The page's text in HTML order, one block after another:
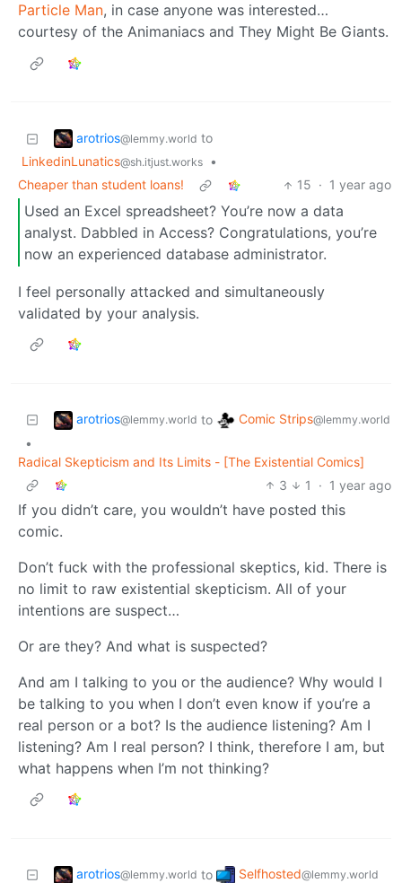
Particle Man, in case anyone was interested…
courtesy of the Animaniacs and They Might Be Giants.
arotrios@lemmy.world to
LinkedinLunatics@sh.itjust.works
•
Cheaper than student loans!
15 · 1 year ago
Used an Excel spreadsheet? You’re now a data
analyst. Dabbled in Access? Congratulations, you’re
now an experienced database administrator.
I feel personally attacked and simultaneously
validated by your analysis.
arotrios@lemmy.world to Comic Strips@lemmy.world
•
Radical Skepticism and Its Limits - [The Existential Comics]
3
1 · 1 year ago
If you didn’t care, you wouldn’t have posted this
comic.
Don’t fuck with the professional skeptics, kid. There is
no limit to raw existential skepticism. All of your
intentions are suspect…
Or are they? And what is suspected?
And am I talking to you or the audience? Why would I
be talking to you when I don’t even know if you’re a
real person or a bot? Is the audience listening? Am I
listening? Am I real person? I think, therefore I am, but
what happens when I’m not thinking?
arotrios@lemmy.world to Selfhosted@lemmy.world